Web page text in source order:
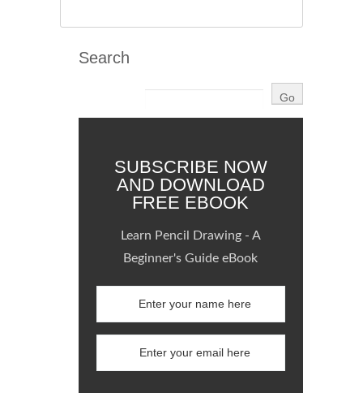
Search
SUBSCRIBE NOW
AND DOWNLOAD
FREE EBOOK
Learn Pencil Drawing - A
Beginner's Guide eBook